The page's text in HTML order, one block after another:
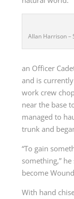
Allan Harrison –
an Officer
and is
work crew
near the base
managed to
trunk and
“To gain
something,”
become
With hand